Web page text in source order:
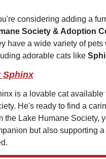
considering adding a
Society & Adoption
have a wide variety of
adorable cats like
Sphinx
is a lovable cat
He's ready to find a
the Lake Humane Society,
but also supporting